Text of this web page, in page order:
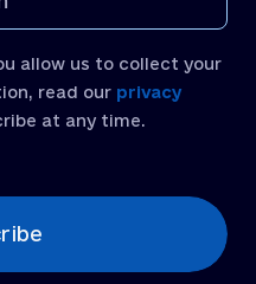
allow us to collect your
read our privacy
at any time.